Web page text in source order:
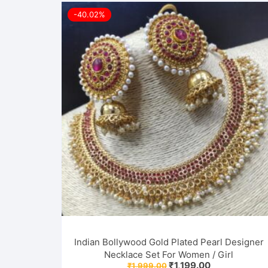
-40.02%
Indian Bollywood Gold Plated Pearl Designer
Necklace Set For Women / Girl
₹1,999.00 Original
₹1,199.00Current